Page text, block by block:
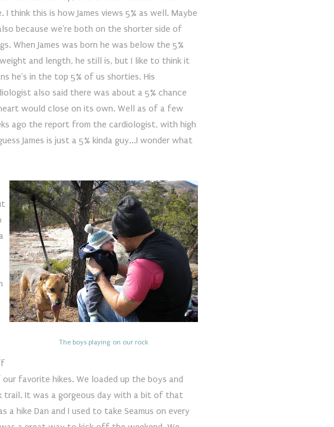
I think this is how James views 5% as well. Maybe
because we're both on the shorter side of
When James was born he was below the 5%
and length, he still is, but I like to think it
he's in the top 5% of us shorties. His
also said there was about a 5% chance
would close on its own. Well as of a few
ago the report from the cardiologist, with high
James is just a 5% kinda guy...I wonder what
The boys playing on our rock
favorite hikes. We loaded up the boys and
trail. It was a gorgeous day with a bit of that
hike Dan and I used to take Seamus on every